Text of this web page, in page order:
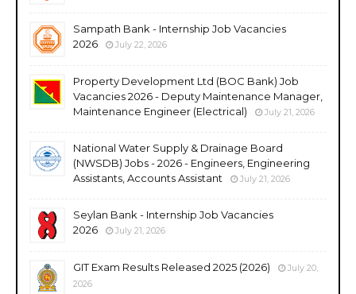
Sampath Bank - Internship Job Vacancies
2026
July 22, 2026
Property Development Ltd (BOC Bank) Job
Vacancies 2026 - Deputy Maintenance Manager,
Maintenance Engineer (Electrical)
July 21, 2026
National Water Supply & Drainage Board
(NWSDB) Jobs - 2026 - Engineers, Engineering
Assistants, Accounts Assistant
July 21, 2026
Seylan Bank - Internship Job Vacancies
2026
July 21, 2026
GIT Exam Results Released 2025 (2026)
July 20,
2026